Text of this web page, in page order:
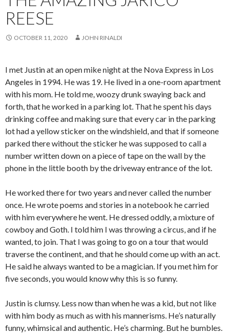
REESE
OCTOBER 11, 2020 JOHN RINALDI
I met Justin at an open mike night at the Nova Express in Los
Angeles in 1994. He was 19. He lived in a one-room apartment
with his mom. He told me, woozy drunk swaying back and
forth, that he worked in a parking lot. That he spent his days
drinking coffee and making sure that every car in the parking
lot had a yellow sticker on the windshield, and that if someone
parked there without the sticker he was supposed to call a
number written down on a piece of tape on the wall by the
phone in the little booth by the driveway entrance of the lot.
He worked there for two years and never called the number
once. He wrote poems and stories in a notebook he carried
with him everywhere he went. He dressed oddly, a mixture of
cowboy and Goth. I told him I was throwing a circus, and if he
wanted, to join. That I was going to go on a tour that would
traverse the continent, and that he should come up with an act.
He said he always wanted to be a magician. If you met him for
five seconds, you would know why this is so funny.
Justin is clumsy. Less now than when he was a kid, but not like
with him body as much as with his mannerisms. He’s naturally
funny, whimsical and authentic. He’s charming. But he bumbles.